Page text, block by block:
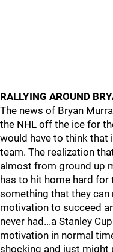
RALLYING AROUND
The news of Bryan
the NHL off the ice for
would have to think that
team. The realization
almost from ground up
has to hit home hard for
something that they can
motivation to succeed
never had...a Stanley
motivation in normal
shocking and just might